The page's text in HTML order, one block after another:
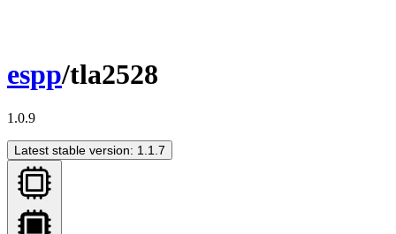
espp/tla2528
1.0.9
Latest stable version: 1.1.7